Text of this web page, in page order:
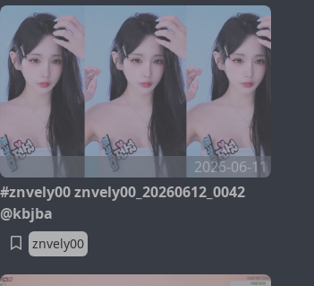
2026-06-11
#znvely00 znvely00_20260612_0042
@kbjba
znvely00